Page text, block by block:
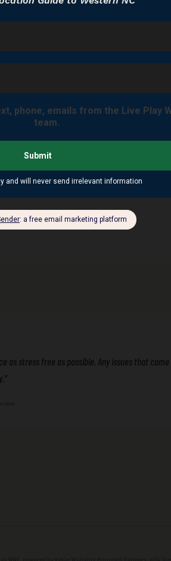
2026)
County
$400K–$700K Mills River range
NC
as stress free as possible. Any issues that